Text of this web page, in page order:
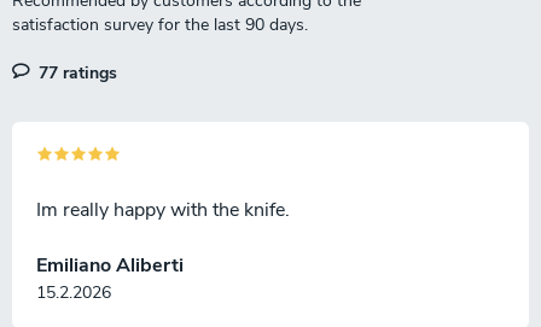
77 ratings
Emiliano Aliberti
15.2.2026
Im really happy with the knife.